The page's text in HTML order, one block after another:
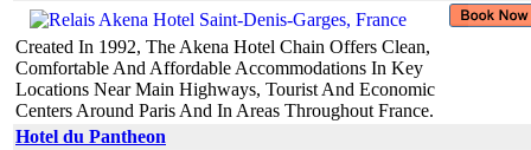
Created In 1992, The Akena Hotel Chain Offers Clean,
Comfortable And Affordable Accommodations In Key
Locations Near Main Highways, Tourist And Economic
Centers Around Paris And In Areas Throughout France.
Hotel du Pantheon